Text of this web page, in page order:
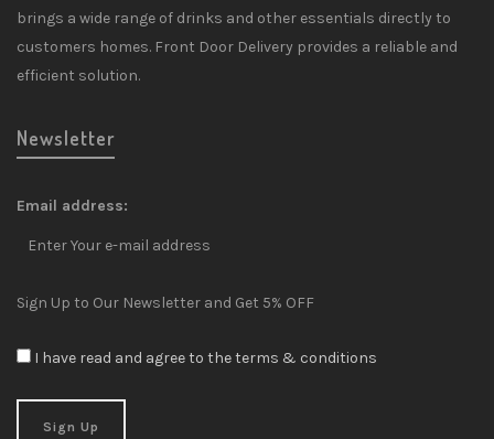
brings a wide range of drinks and other essentials directly to
customers homes. Front Door Delivery provides a reliable and
efficient solution.
Newsletter
Email address:
Sign Up to Our Newsletter and Get 5% OFF
I have read and agree to the terms & conditions